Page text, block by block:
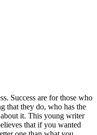
Success are for those who
that they do, who has the
it. This young writer
that if you wanted